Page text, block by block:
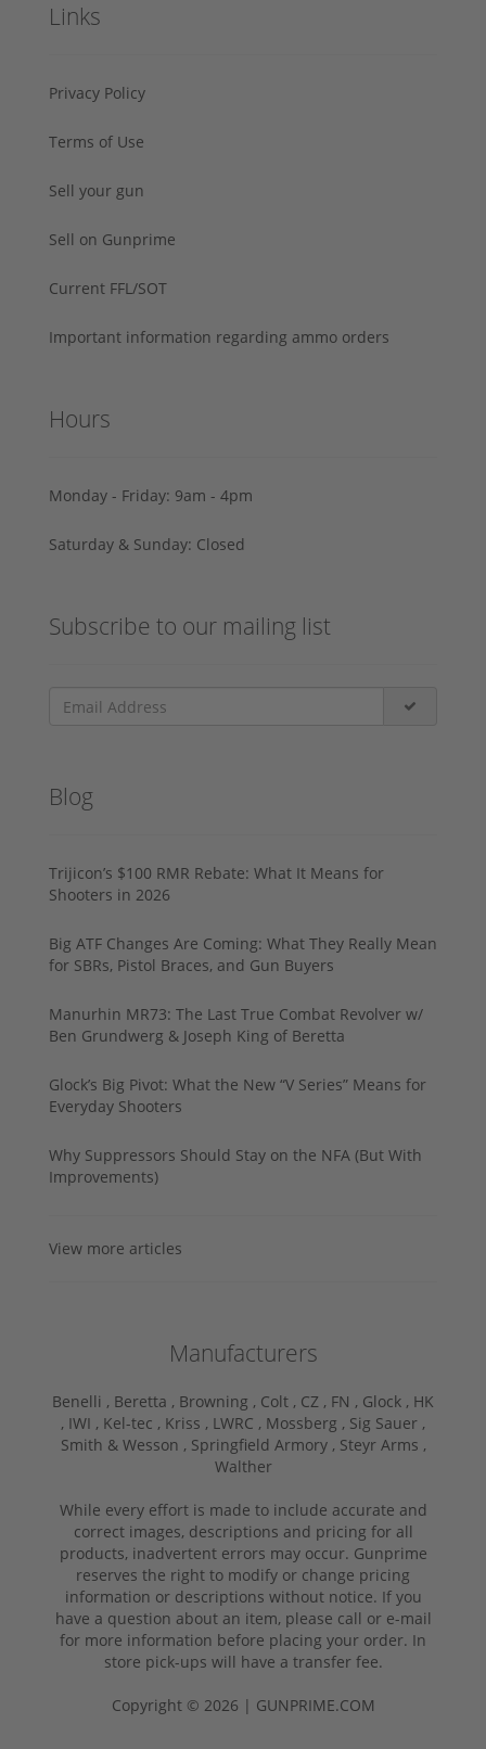
Links
Privacy Policy
Terms of Use
Sell your gun
Sell on Gunprime
Current FFL/SOT
Important information regarding ammo orders
Hours
Monday - Friday: 9am - 4pm
Saturday & Sunday: Closed
Subscribe to our mailing list
Blog
Trijicon’s $100 RMR Rebate: What It Means for
Shooters in 2026
Big ATF Changes Are Coming: What They Really Mean
for SBRs, Pistol Braces, and Gun Buyers
Manurhin MR73: The Last True Combat Revolver w/
Ben Grundwerg & Joseph King of Beretta
Glock’s Big Pivot: What the New “V Series” Means for
Everyday Shooters
Why Suppressors Should Stay on the NFA (But With
Improvements)
View more articles
Manufacturers
Benelli , Beretta , Browning , Colt , CZ , FN , Glock , HK
, IWI , Kel-tec , Kriss , LWRC , Mossberg , Sig Sauer ,
Smith & Wesson , Springfield Armory , Steyr Arms ,
Walther
While every effort is made to include accurate and
correct images, descriptions and pricing for all
products, inadvertent errors may occur. Gunprime
reserves the right to modify or change pricing
information or descriptions without notice. If you
have a question about an item, please call or e-mail
for more information before placing your order. In
store pick-ups will have a transfer fee.
Copyright © 2026 | GUNPRIME.COM